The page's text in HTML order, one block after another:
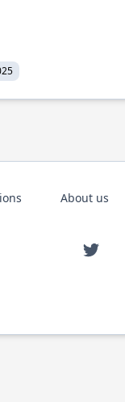
About us
Twitter